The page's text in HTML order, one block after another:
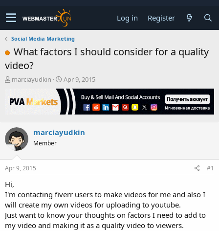
Log in Register
Social Media Marketing
What factors I should consider for a quality
video?
T
r
e
s
t
a
r
t
r
marciayudkin
S
t
a
t
a
Apr 9, 2015
marciayudkin
Member
Apr 9, 2015 #1
Hi,
I'm contacting fiverr users to make videos for me and also I
will create my own videos for uploading to youtube.
Just want to know your thoughts on factors I need to add to
my video and making it as a quality video to viewers.